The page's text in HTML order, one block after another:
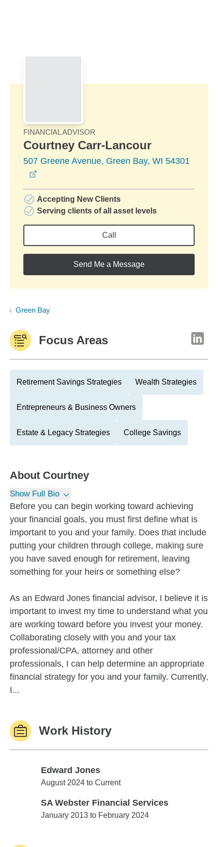
FINANCIAL ADVISOR
Courtney Carr-Lancour
507 Greene Avenue, Green Bay, WI 54301
Accepting New Clients
Serving clients of all asset levels
Call
Send Me a Message
Green Bay
Focus Areas
Retirement Savings Strategies Wealth Strategies
Entrepreneurs & Business Owners
Estate & Legacy Strategies College Savings
About Courtney
Show Full Bio
Before you can begin working toward achieving
your financial goals, you must first define what is
important to you and your family. Does that include
putting your children through college, making sure
you have saved enough for retirement, leaving
something for your heirs or something else?
As an Edward Jones financial advisor, I believe it is
important to invest my time to understand what you
are working toward before you invest your money.
Collaborating closely with you and your tax
professional/CPA, attorney and other
professionals, I can help determine an appropriate
financial strategy for you and your family. Currently,
I...
Work History
Edward Jones
Edward Jones
August 2024 to Current
SA Webster Financial Services
SA Webster Financial Services
January 2013 to February 2024